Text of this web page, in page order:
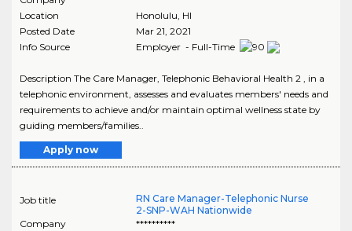
Location
Honolulu HI
Posted Date
Mar 21, 2021
Info Source
Employer - Full-Time
Description The Care Manager, Telephonic Behavioral Health 2 , in a
telephonic environment, assesses and evaluates members' needs and
requirements to achieve and/or maintain optimal wellness state by
guiding members/families..
Apply now
Job title
RN Care Manager-Telephonic Nurse
2-SNP-WAH Nationwide
Company
**********